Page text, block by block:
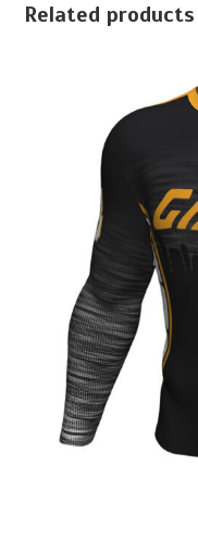
Related products